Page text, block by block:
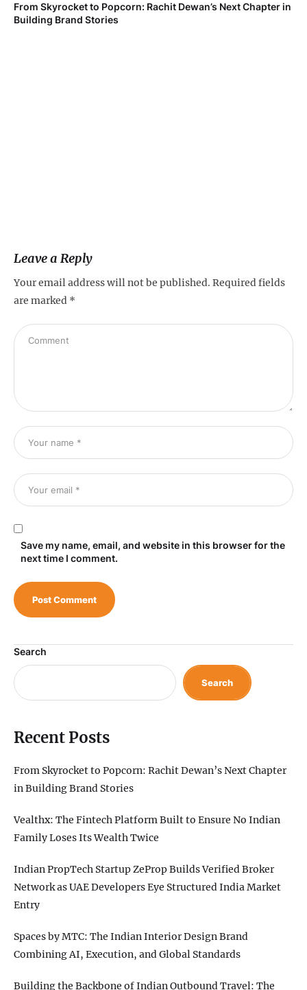
From Skyrocket to Popcorn: Rachit Dewan’s Next Chapter in
Building Brand Stories
Leave a Reply
Your email address will not be published. Required fields
are marked *
Save my name, email, and website in this browser for the
next time I comment.
Search
Search
Recent Posts
From Skyrocket to Popcorn: Rachit Dewan’s Next Chapter
in Building Brand Stories
Vealthx: The Fintech Platform Built to Ensure No Indian
Family Loses Its Wealth Twice
Indian PropTech Startup ZeProp Builds Verified Broker
Network as UAE Developers Eye Structured India Market
Entry
Spaces by MTC: The Indian Interior Design Brand
Combining AI, Execution, and Global Standards
Building the Backbone of Indian Outbound Travel: The